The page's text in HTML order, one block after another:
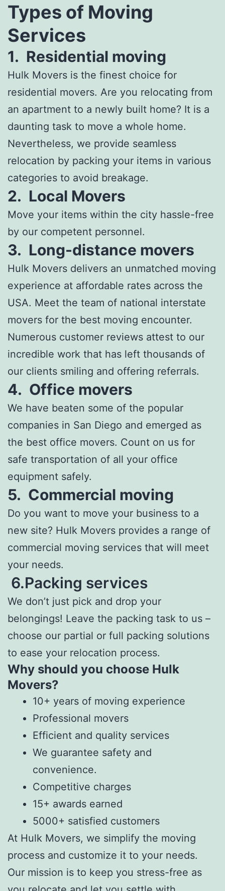
Types of Moving
Services
1. Residential moving
Hulk Movers is the finest choice for
residential movers. Are you relocating from
an apartment to a newly built home? It is a
daunting task to move a whole home.
Nevertheless, we provide seamless
relocation by packing your items in various
categories to avoid breakage.
2. Local Movers
Move your items within the city hassle-free
by our competent personnel.
3. Long-distance movers
Hulk Movers delivers an unmatched moving
experience at affordable rates across the
USA. Meet the team of national interstate
movers for the best moving encounter.
Numerous customer reviews attest to our
incredible work that has left thousands of
our clients smiling and offering referrals.
4. Office movers
We have beaten some of the popular
companies in San Diego and emerged as
the best office movers. Count on us for
safe transportation of all your office
equipment safely.
5. Commercial moving
Do you want to move your business to a
new site? Hulk Movers provides a range of
commercial moving services that will meet
your needs.
6.Packing services
We don’t just pick and drop your
belongings! Leave the packing task to us –
choose our partial or full packing solutions
to ease your relocation process.
Why should you choose Hulk
Movers?
10+ years of moving experience
Professional movers
Efficient and quality services
We guarantee safety and
convenience.
Competitive charges
15+ awards earned
5000+ satisfied customers
At Hulk Movers, we simplify the moving
process and customize it to your needs.
Our mission is to keep you stress-free as